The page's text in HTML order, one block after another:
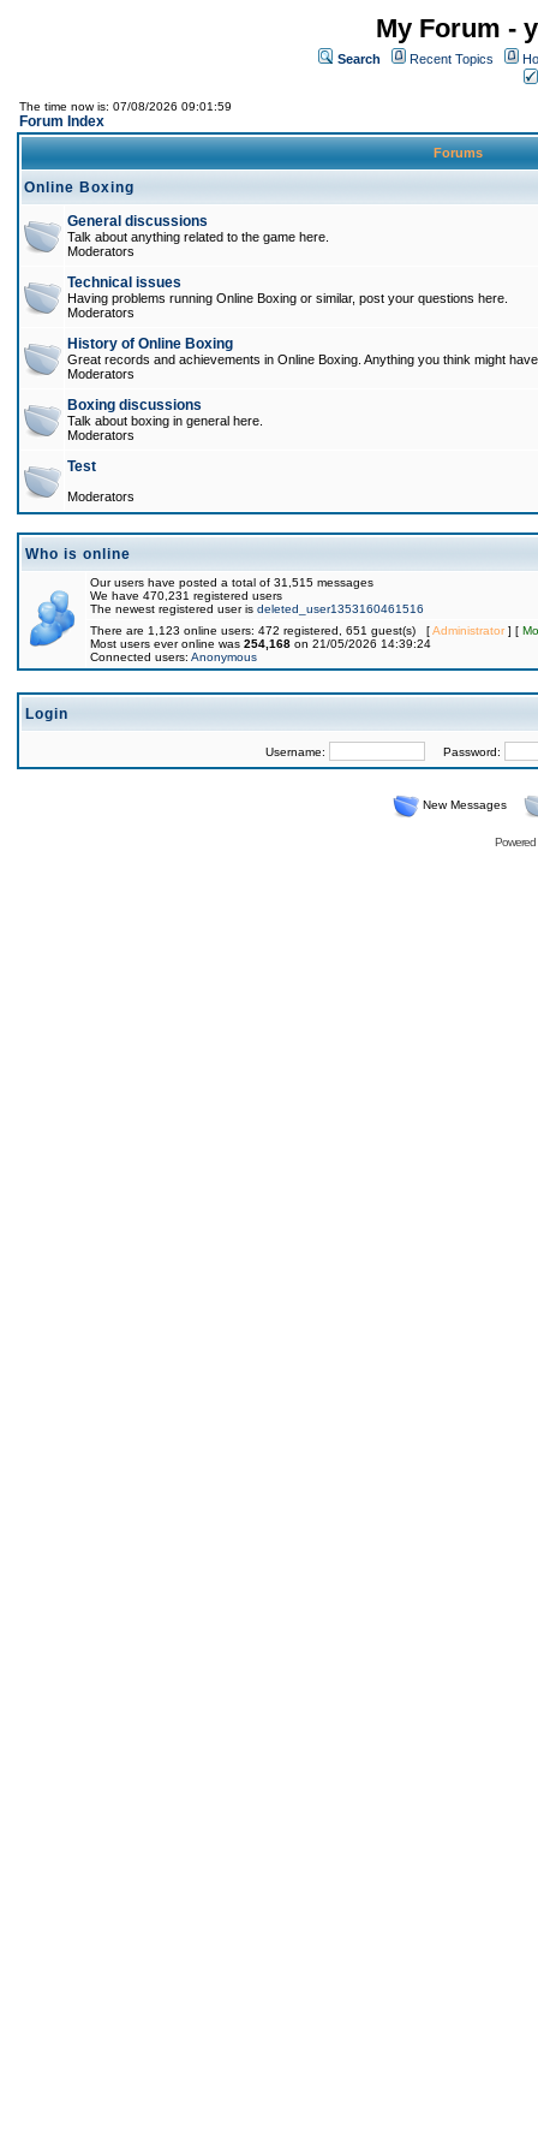
My Forum -
Search Recent Topics
The time now is: 07/08/2026 09:01:59
Forum Index
Forums
Online Boxing
General discussions
Talk about anything related to the game here.
Moderators
Technical issues
Having problems running Online Boxing or similar, post your questions here.
Moderators
History of Online Boxing
Great records and achievements in Online Boxing. Anything you think might
Moderators
Boxing discussions
Talk about boxing in general here.
Moderators
Test
Moderators
Who is online
Our users have posted a total of 31,515 messages
We have 470,231 registered users
The newest registered user is deleted_user1353160461516
There are 1,123 online users: 472 registered, 651 guest(s) [Administrator] [
Most users ever online was 254,168 on 21/05/2026 14:39:24
Connected users: Anonymous
Login
Username: Password:
New Messages